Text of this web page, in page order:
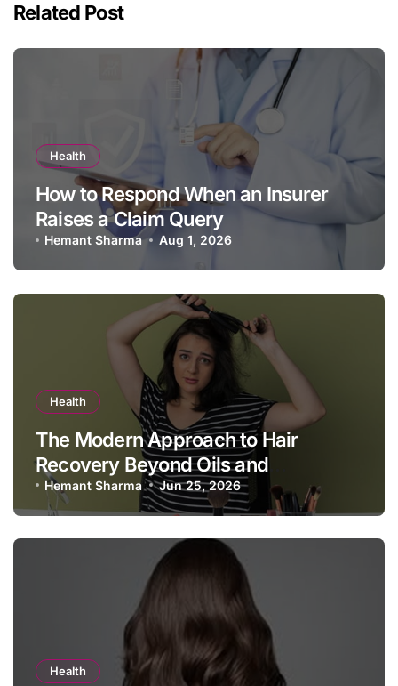
Related Post
Health
How to Respond When an Insurer
Raises a Claim Query
Hemant Sharma Aug 1, 2026
Health
The Modern Approach to Hair
Recovery Beyond Oils and
Shampoos
Hemant Sharma Jun 25, 2026
Health